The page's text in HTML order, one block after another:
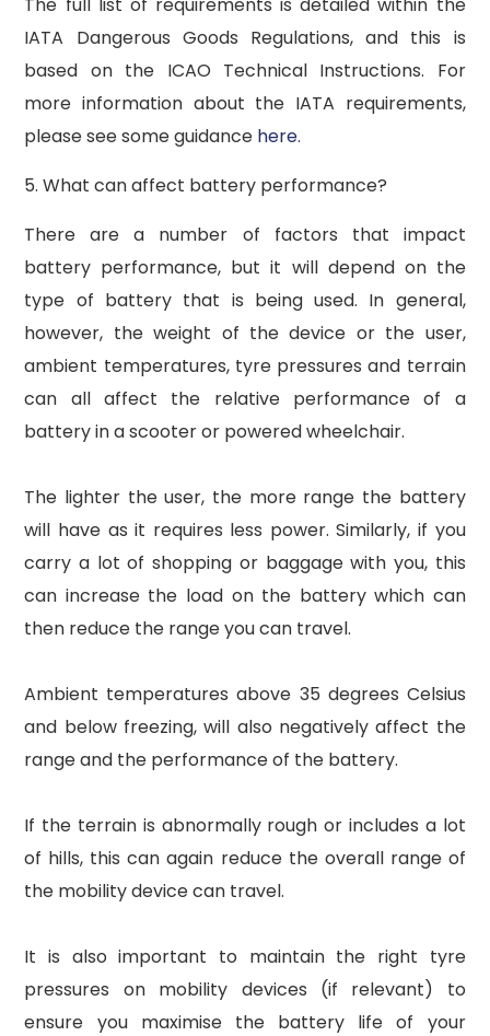
IATA Dangerous Goods Regulations, and this is
based on the ICAO Technical Instructions. For
more information about the IATA requirements,
please see some guidance here.
5. What can affect battery performance?
There are a number of factors that impact
battery performance, but it will depend on the
type of battery that is being used. In general,
however, the weight of the device or the user,
ambient temperatures, tyre pressures and terrain
can all affect the relative performance of a
battery in a scooter or powered wheelchair.
The lighter the user, the more range the battery
will have as it requires less power. Similarly, if you
carry a lot of shopping or baggage with you, this
can increase the load on the battery which can
then reduce the range you can travel.
Ambient temperatures above 35 degrees Celsius
and below freezing, will also negatively affect the
range and the performance of the battery.
If the terrain is abnormally rough or includes a lot
of hills, this can again reduce the overall range of
the mobility device can travel.
It is also important to maintain the right tyre
pressures on mobility devices (if relevant) to
ensure you maximise the battery life of your